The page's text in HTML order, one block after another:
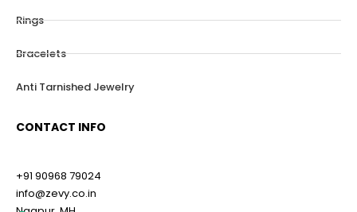
Rings
Bracelets
Anti Tarnished Jewelry
CONTACT INFO
+91 90968 79024
info@zevy.co.in